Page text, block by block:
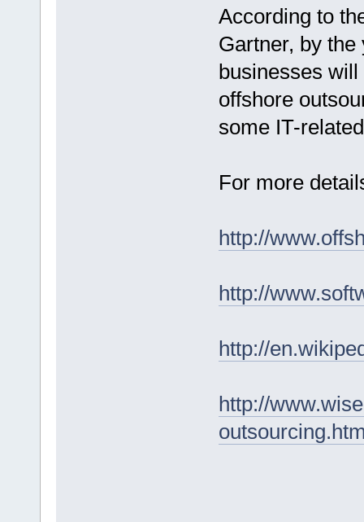
According to
Gartner, by
businesses
offshore
some IT-
For more
http://
http://
http://
http://